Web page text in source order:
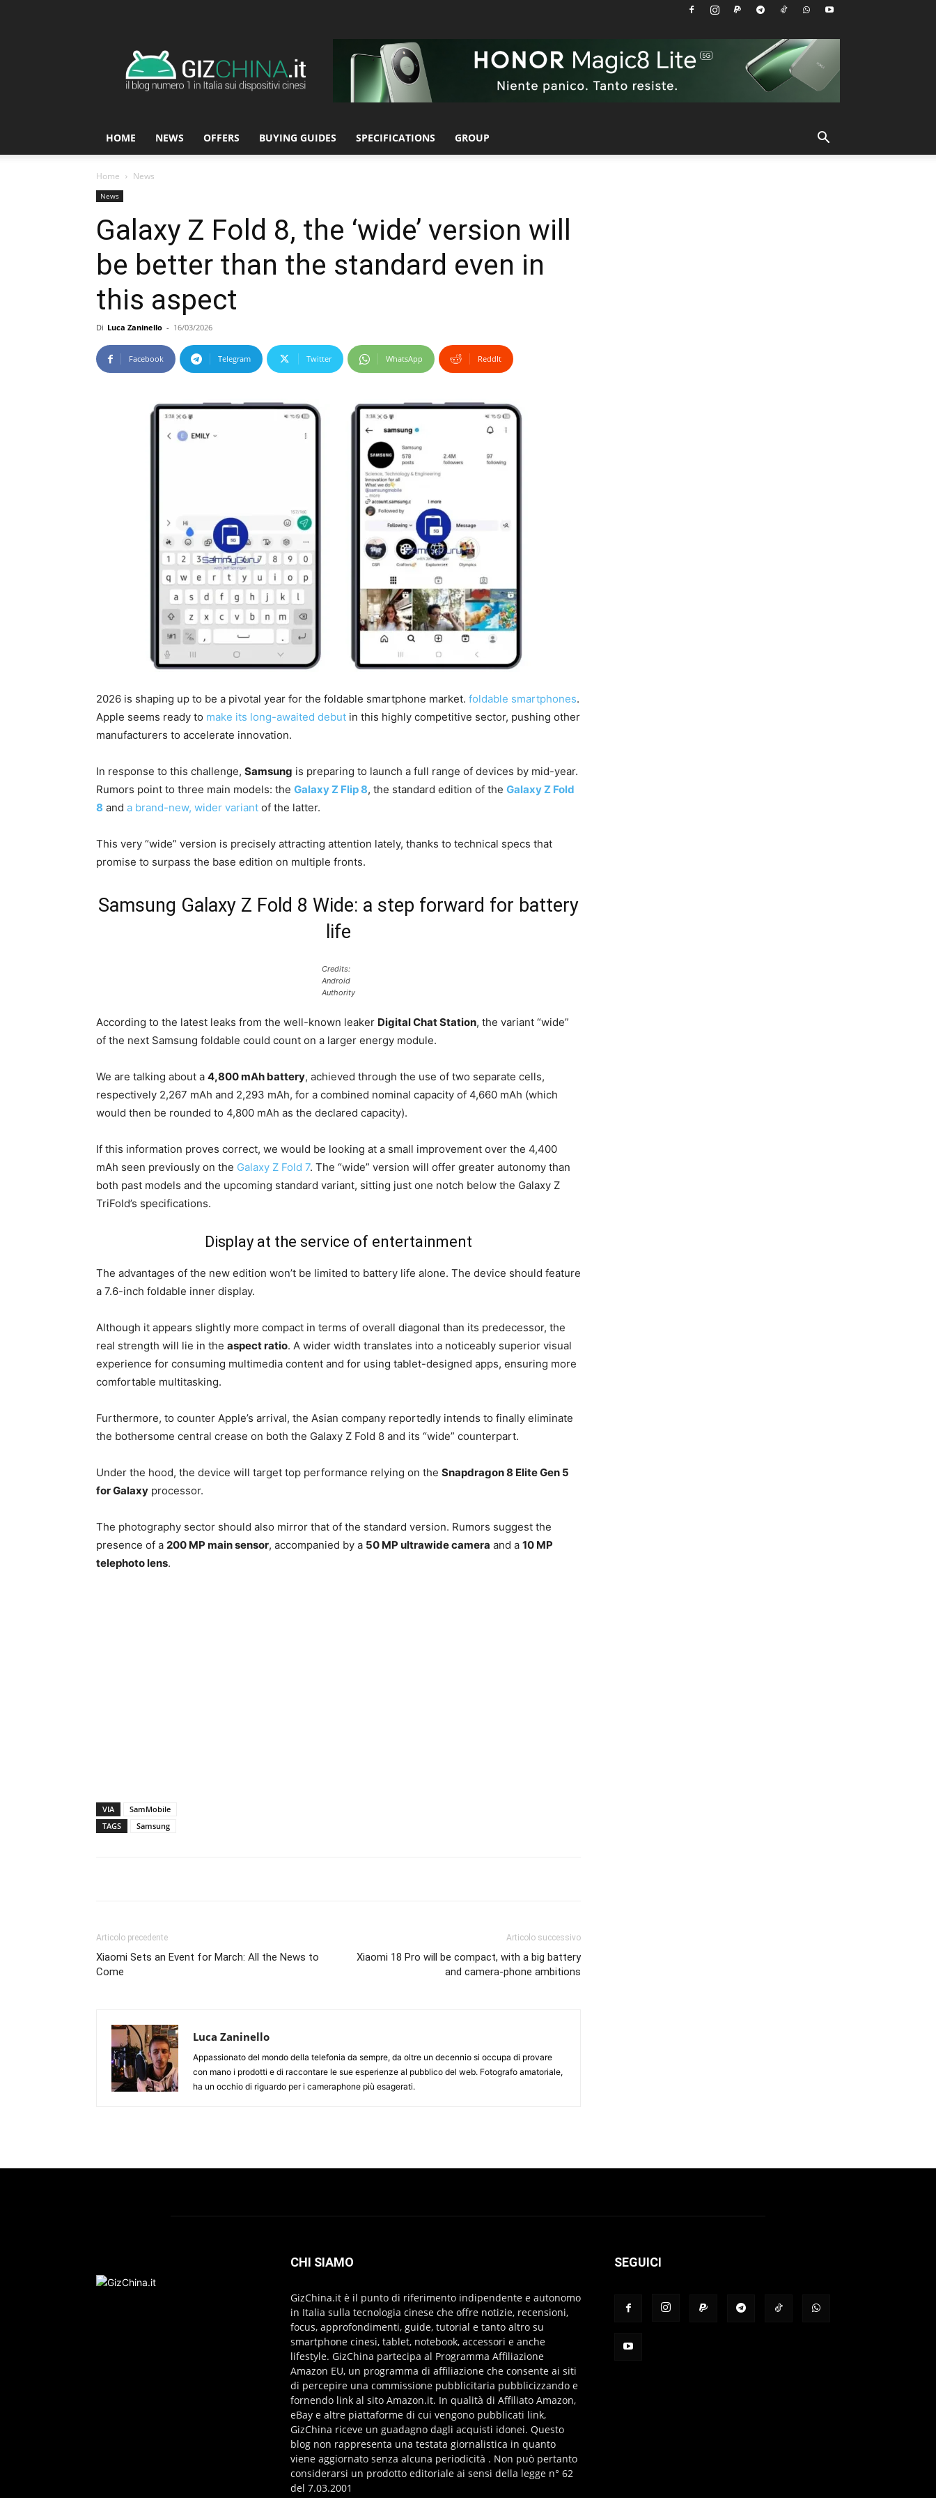
HOME NEWS OFFERS BUYING GUIDES SPECIFICATIONS GROUP
Home News
News
Galaxy Z Fold 8, the ‘wide’ version will
be better than the standard even in
this aspect
Di Luca Zaninello - 16/03/2026
Facebook Telegram Twitter WhatsApp ReddIt
2026 is shaping up to be a pivotal year for the foldable smartphone market. foldable smartphones.
Apple seems ready to make its long-awaited debut in this highly competitive sector, pushing other
manufacturers to accelerate innovation.
In response to this challenge, Samsung is preparing to launch a full range of devices by mid-year.
Rumors point to three main models: the Galaxy Z Flip 8, the standard edition of the Galaxy Z Fold
8 and a brand-new, wider variant of the latter.
This very “wide” version is precisely attracting attention lately, thanks to technical specs that
promise to surpass the base edition on multiple fronts.
Samsung Galaxy Z Fold 8 Wide: a step forward for battery
life
Credits:
Android
Authority
According to the latest leaks from the well-known leaker Digital Chat Station, the variant “wide”
of the next Samsung foldable could count on a larger energy module.
We are talking about a 4,800 mAh battery, achieved through the use of two separate cells,
respectively 2,267 mAh and 2,293 mAh, for a combined nominal capacity of 4,660 mAh (which
would then be rounded to 4,800 mAh as the declared capacity).
If this information proves correct, we would be looking at a small improvement over the 4,400
mAh seen previously on the Galaxy Z Fold 7. The “wide” version will offer greater autonomy than
both past models and the upcoming standard variant, sitting just one notch below the Galaxy Z
TriFold’s specifications.
Display at the service of entertainment
The advantages of the new edition won’t be limited to battery life alone. The device should feature
a 7.6-inch foldable inner display.
Although it appears slightly more compact in terms of overall diagonal than its predecessor, the
real strength will lie in the aspect ratio. A wider width translates into a noticeably superior visual
experience for consuming multimedia content and for using tablet-designed apps, ensuring more
comfortable multitasking.
Furthermore, to counter Apple’s arrival, the Asian company reportedly intends to finally eliminate
the bothersome central crease on both the Galaxy Z Fold 8 and its “wide” counterpart.
Under the hood, the device will target top performance relying on the Snapdragon 8 Elite Gen 5
for Galaxy processor.
The photography sector should also mirror that of the standard version. Rumors suggest the
presence of a 200 MP main sensor, accompanied by a 50 MP ultrawide camera and a 10 MP
telephoto lens.
VIA
SamMobile
TAGS
Samsung
Articolo precedente
Xiaomi Sets an Event for March: All the News to
Come
Articolo successivo
Xiaomi 18 Pro will be compact, with a big battery
and camera-phone ambitions
Luca Zaninello
Appassionato del mondo della telefonia da sempre, da oltre un decennio si occupa di provare
con mano i prodotti e di raccontare le sue esperienze al pubblico del web. Fotografo amatoriale,
ha un occhio di riguardo per i cameraphone più esagerati.
CHI SIAMO
GizChina.it è il punto di riferimento indipendente e autonomo
in Italia sulla tecnologia cinese che offre notizie, recensioni,
focus, approfondimenti, guide, tutorial e tanto altro su
smartphone cinesi, tablet, notebook, accessori e anche
lifestyle. GizChina partecipa al Programma Affiliazione
Amazon EU, un programma di affiliazione che consente ai siti
di percepire una commissione pubblicitaria pubblicizzando e
fornendo link al sito Amazon.it. In qualità di Affiliato Amazon,
eBay e altre piattaforme di cui vengono pubblicati link,
GizChina riceve un guadagno dagli acquisti idonei. Questo
blog non rappresenta una testata giornalistica in quanto
viene aggiornato senza alcuna periodicità . Non può pertanto
considerarsi un prodotto editoriale ai sensi della legge n° 62
del 7.03.2001
SEGUICI